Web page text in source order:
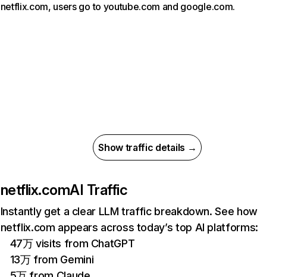
netflix.com, users go to youtube.com and google.com.
Show traffic details →
netflix.comAI Traffic
Instantly get a clear LLM traffic breakdown. See how
netflix.com appears across today’s top AI platforms:
47万 visits from ChatGPT
13万 from Gemini